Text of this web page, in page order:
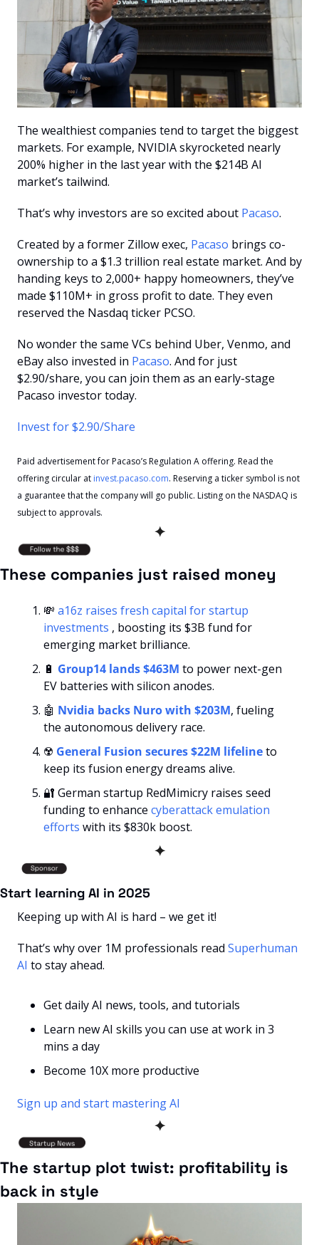
The wealthiest companies tend to target the biggest
markets. For example, NVIDIA skyrocketed nearly
200% higher in the last year with the $214B AI
market’s tailwind.
That’s why investors are so excited about Pacaso.
Created by a former Zillow exec, Pacaso brings co-
ownership to a $1.3 trillion real estate market. And by
handing keys to 2,000+ happy homeowners, they’ve
made $110M+ in gross profit to date. They even
reserved the Nasdaq ticker PCSO.
No wonder the same VCs behind Uber, Venmo, and
eBay also invested in Pacaso. And for just
$2.90/share, you can join them as an early-stage
Pacaso investor today.
Invest for $2.90/Share
Paid advertisement for Pacaso’s Regulation A offering. Read the
offering circular at invest.pacaso.com. Reserving a ticker symbol is not
a guarantee that the company will go public. Listing on the NASDAQ is
subject to approvals.
✦
These companies just raised money
💸 a16z raises fresh capital for startup
investments , boosting its $3B fund for
emerging market brilliance.
🔋 Group14 lands $463M to power next-gen
EV batteries with silicon anodes.
🤖 Nvidia backs Nuro with $203M, fueling
the autonomous delivery race.
☢️ General Fusion secures $22M lifeline to
keep its fusion energy dreams alive.
🔐 German startup RedMimicry raises seed
funding to enhance cyberattack emulation
efforts with its $830k boost.
✦
Start learning AI in 2025
Keeping up with AI is hard – we get it!
That’s why over 1M professionals read Superhuman
AI to stay ahead.
Get daily AI news, tools, and tutorials
Learn new AI skills you can use at work in 3
mins a day
Become 10X more productive
Sign up and start mastering AI
✦
The startup plot twist: profitability is
back in style